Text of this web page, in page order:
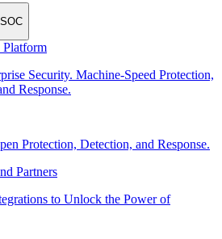
Security. Machine-Speed Protection,
Response.
Protection, Detection, and Response.
Partners
to Unlock the Power of